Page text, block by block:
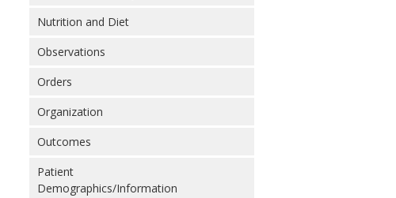
Nutrition and Diet
Observations
Orders
Organization
Outcomes
Patient
Demographics/Information